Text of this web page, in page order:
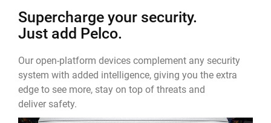
Supercharge your security.
Just add Pelco.
Our open-platform devices complement any security
system with added intelligence, giving you the extra
edge to see more, stay on top of threats and
deliver safety.